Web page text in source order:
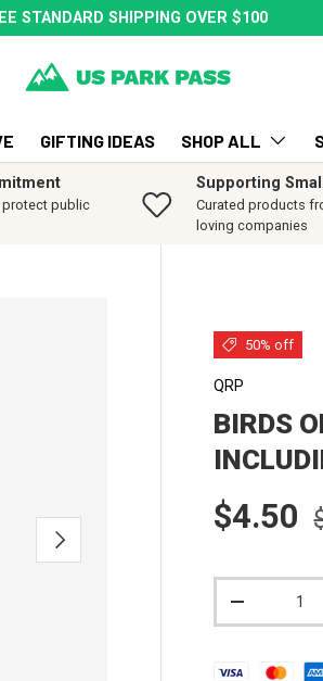
STANDARD SHIPPING OVER $100
GIFTING IDEAS SHOP ALL
protect public
Supporting
Curated products
loving companies
NEXT
50% off
QRP
BIRDS
Sale
$4.50
DECREASE